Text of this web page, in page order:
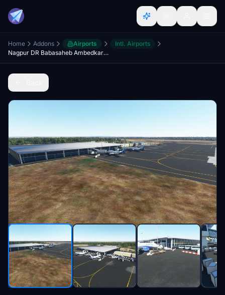
Home Addons Airports
Intl. Airports
Nagpur DR Babasaheb Ambedkar intl airport vanp